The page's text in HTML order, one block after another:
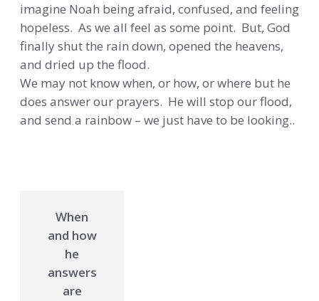
imagine Noah being afraid, confused, and feeling
hopeless. As we all feel as some point. But, God
finally shut the rain down, opened the heavens,
and dried up the flood.
We may not know when, or how, or where but he
does answer our prayers. He will stop our flood,
and send a rainbow – we just have to be looking..
When
and how
he
answers
are